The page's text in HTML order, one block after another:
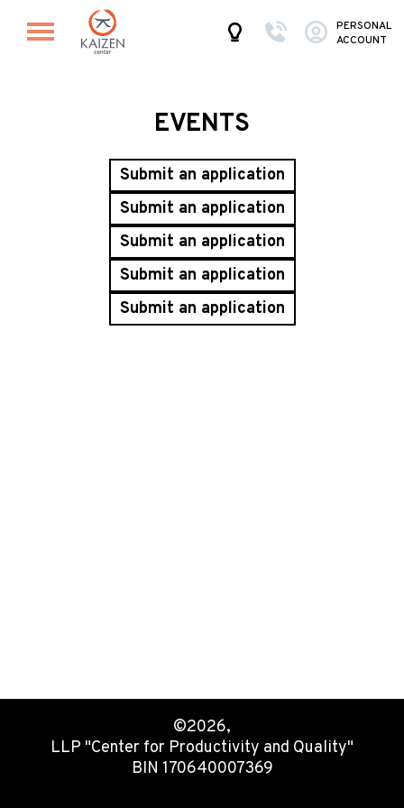
PERSONAL
ACCOUNT
EVENTS
Submit an application
Submit an application
Submit an application
Submit an application
Submit an application
©2026,
LLP "Center for Productivity and Quality"
BIN 170640007369